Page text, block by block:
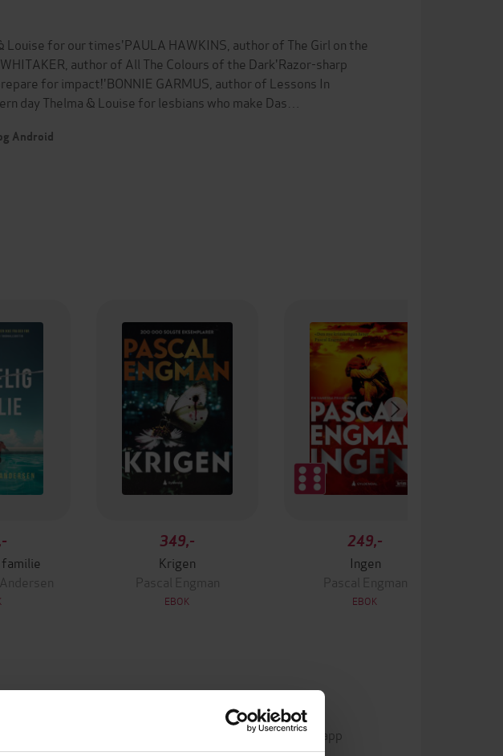
Louise for our times'PAULA HAWKINS, author of The Girl on the
author of All The Colours of the Dark'Razor-sharp
for impact!'BONNIE GARMUS, author of Lessons In
day Thelma & Louise for lesbians who make Das…
Android
349,-
Krigen
Pascal Engman
EBOK
249,-
Ingen
Pascal Engman
EBOK
DRM-beskyttelse Kun app